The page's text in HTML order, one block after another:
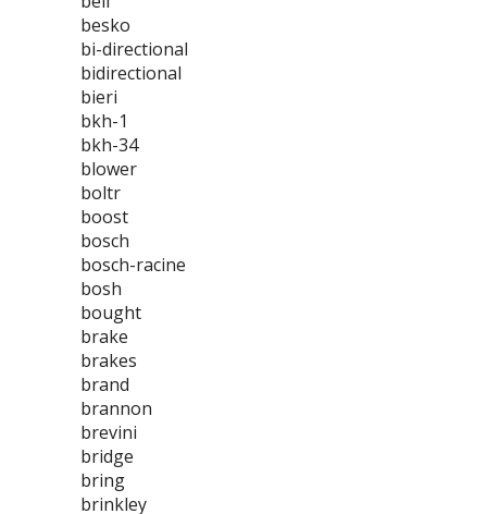
besko
bi-directional
bidirectional
bieri
bkh-1
bkh-34
blower
boltr
boost
bosch
bosch-racine
bosh
bought
brake
brakes
brand
brannon
brevini
bridge
bring
brinkley